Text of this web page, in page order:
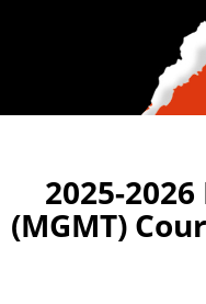
2025-
(MGMT)